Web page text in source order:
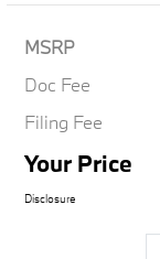
MSRP
Doc Fee
Filing Fee
Your Price
Disclosure